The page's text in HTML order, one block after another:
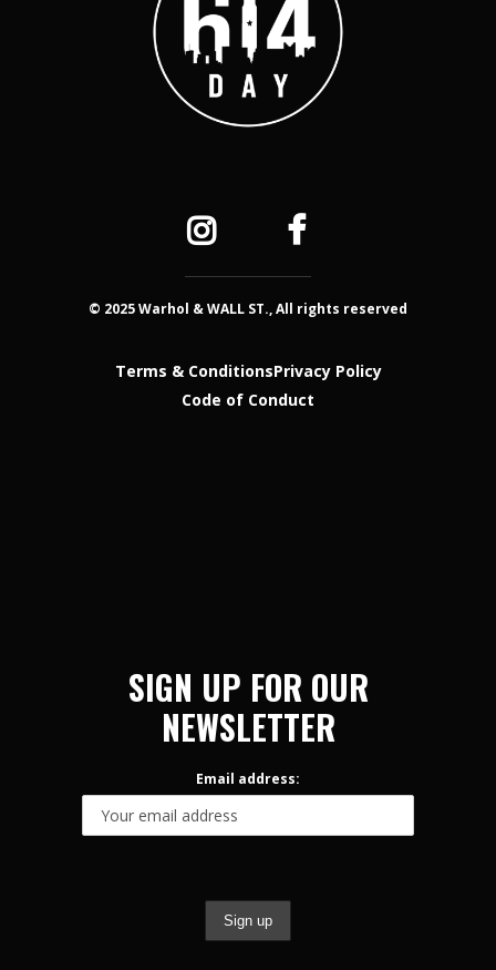
© 2025 Warhol & WALL ST., All rights reserved
Terms & ConditionsPrivacy Policy
Code of Conduct
SIGN UP FOR OUR
NEWSLETTER
Email address: